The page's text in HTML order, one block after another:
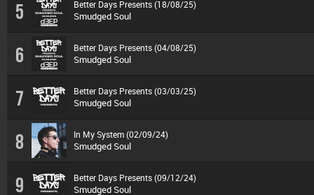
5 Better Days Presents (18/08/25)
Smudged Soul
6 Better Days Presents (04/08/25)
Smudged Soul
7 Better Days Presents (03/03/25)
Smudged Soul
8 In My System (02/09/24)
Smudged Soul
9 Better Days Presents (09/12/24)
Smudged Soul